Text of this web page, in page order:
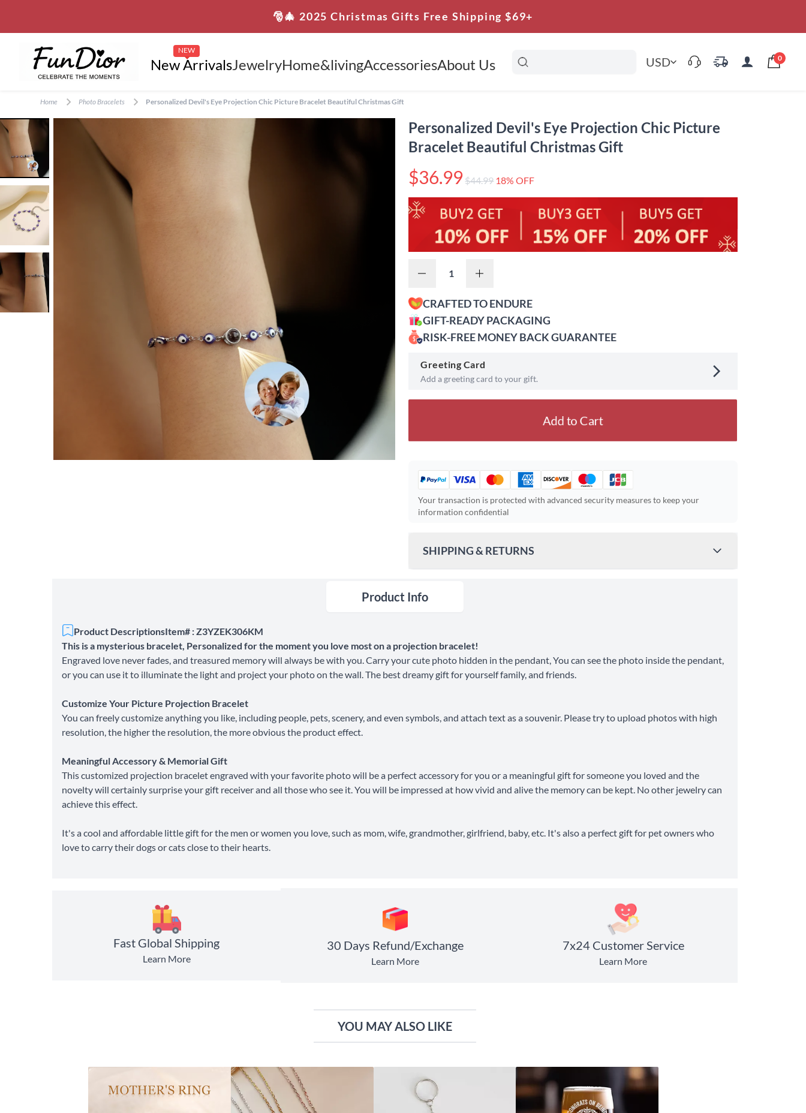
🎅🎄 2025 Christmas Gifts Free Shipping $69+
New Arrivals
NEW
JewelryHome&livingAccessoriesAbout Us USD 0
Home Photo Bracelets Personalized Devil's Eye Projection Chic Picture Bracelet Beautiful Christmas Gift
Personalized Devil's Eye Projection Chic Picture
Bracelet Beautiful Christmas Gift
$36.99$44.99 18% OFF
CRAFTED TO ENDURE
GIFT-READY PACKAGING
RISK-FREE MONEY BACK GUARANTEE
Greeting Card
Add a greeting card to your gift.
Add to Cart
Your transaction is protected with advanced security measures to keep your
information confidential
SHIPPING & RETURNS
Standard Shipping from $4.95 8-10 Business Days
30 Days Return
Product Info
Product DescriptionsItem# : Z3YZEK306KM
This is a mysterious bracelet, Personalized for the moment you love most on a projection bracelet!
Engraved love never fades, and treasured memory will always be with you. Carry your cute photo hidden in the pendant, You can see the photo inside the pendant,
or you can use it to illuminate the light and project your photo on the wall. The best dreamy gift for yourself family, and friends.
Customize Your Picture Projection Bracelet
You can freely customize anything you like, including people, pets, scenery, and even symbols, and attach text as a souvenir. Please try to upload photos with high
resolution, the higher the resolution, the more obvious the product effect.
Meaningful Accessory & Memorial Gift
This customized projection bracelet engraved with your favorite photo will be a perfect accessory for you or a meaningful gift for someone you loved and the
novelty will certainly surprise your gift receiver and all those who see it. You will be impressed at how vivid and alive the memory can be kept. No other jewelry can
achieve this effect.
It's a cool and affordable little gift for the men or women you love, such as mom, wife, grandmother, girlfriend, baby, etc. It's also a perfect gift for pet owners who
love to carry their dogs or cats close to their hearts.
Fast Global Shipping
Learn More
30 Days Refund/Exchange
Learn More
7x24 Customer Service
Learn More
YOU MAY ALSO LIKE